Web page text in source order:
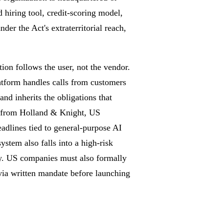
hiring tool, credit-scoring model,
the Act's extraterritorial reach,
follows the user, not the vendor.
handles calls from customers
inherits the obligations that
Holland & Knight, US
tied to general-purpose AI
also falls into a high-risk
US companies must also formally
written mandate before launching